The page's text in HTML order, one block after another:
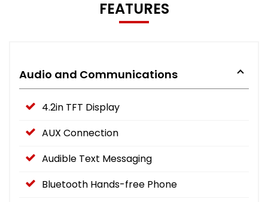
FEATURES
Audio and Communications
4.2in TFT Display
AUX Connection
Audible Text Messaging
Bluetooth Hands-free Phone